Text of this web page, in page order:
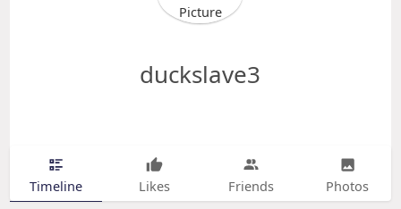
duckslave3
Timeline Likes Friends Photos